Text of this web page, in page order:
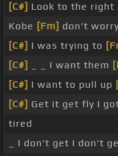
[C#] Look to the right
Kobe [Fm] don't
[C#] I was trying to
[C#]
_ _ I want them
[C#] I want to pull up
[C#] Get it get fly I
tired
_ I don't get I don't